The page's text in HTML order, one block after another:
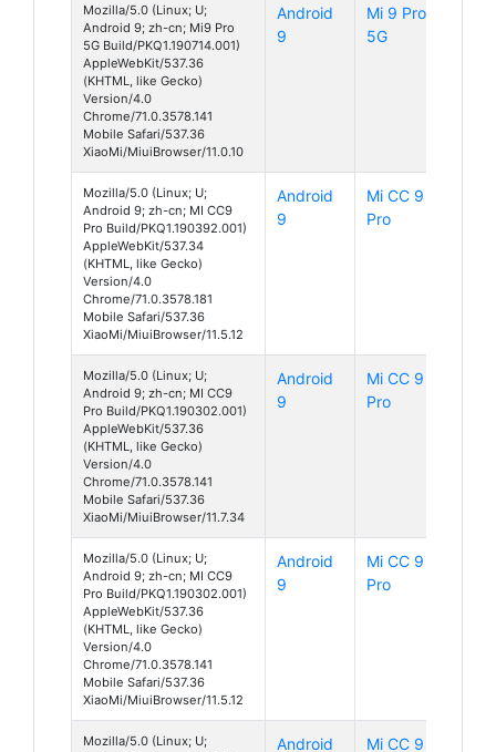
Mozilla/5.0 (Linux; U;
Android 9; zh-cn; Mi9 Pro
5G Build/PKQ1.190714.001)
AppleWebKit/537.36
(KHTML, like Gecko)
Version/4.0
Chrome/71.0.3578.141
Mobile Safari/537.36
XiaoMi/MiuiBrowser/11.0.10
Android
9
Mi 9 Pro
5G
Mozilla/5.0 (Linux; U;
Android 9; zh-cn; MI CC9
Pro Build/PKQ1.190392.001)
AppleWebKit/537.34
(KHTML, like Gecko)
Version/4.0
Chrome/71.0.3578.181
Mobile Safari/537.36
XiaoMi/MiuiBrowser/11.5.12
Android
9
Mi CC 9
Pro
Mozilla/5.0 (Linux; U;
Android 9; zh-cn; MI CC9
Pro Build/PKQ1.190302.001)
AppleWebKit/537.36
(KHTML, like Gecko)
Version/4.0
Chrome/71.0.3578.141
Mobile Safari/537.36
XiaoMi/MiuiBrowser/11.7.34
Android
9
Mi CC 9
Pro
Mozilla/5.0 (Linux; U;
Android 9; zh-cn; MI CC9
Pro Build/PKQ1.190302.001)
AppleWebKit/537.36
(KHTML, like Gecko)
Version/4.0
Chrome/71.0.3578.141
Mobile Safari/537.36
XiaoMi/MiuiBrowser/11.5.12
Android
9
Mi CC 9
Pro
Mozilla/5.0 (Linux; U;
Android
Mi CC 9